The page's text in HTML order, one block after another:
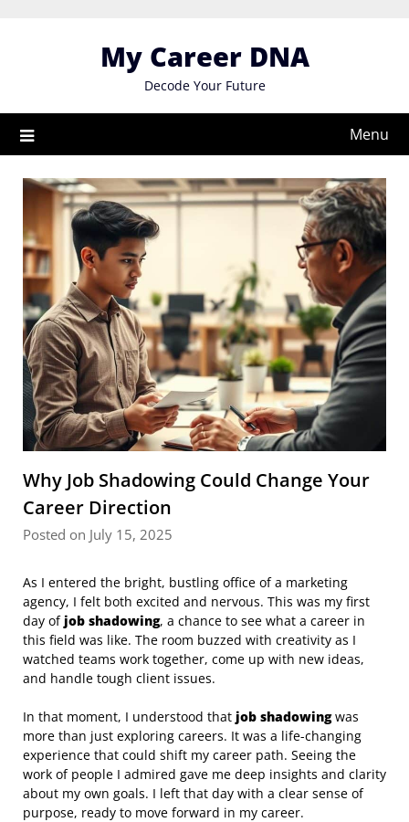
My Career DNA
Decode Your Future
Menu
Why Job Shadowing Could Change Your
Career Direction
Posted on July 15, 2025
As I entered the bright, bustling office of a marketing
agency, I felt both excited and nervous. This was my first
day of job shadowing, a chance to see what a career in
this field was like. The room buzzed with creativity as I
watched teams work together, come up with new ideas,
and handle tough client issues.
In that moment, I understood that job shadowingwas
more than just exploring careers. It was a life-changing
experience that could shift my career path. Seeing the
work of people I admired gave me deep insights and clarity
about my own goals. I left that day with a clear sense of
purpose, ready to move forward in my career.